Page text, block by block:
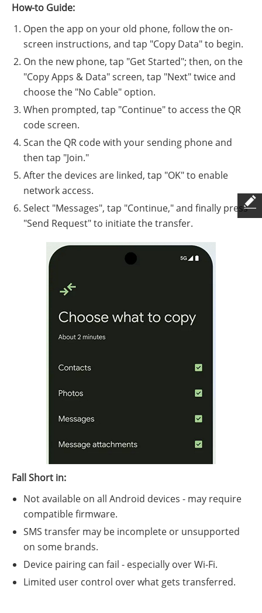
How-to Guide:
Open the app on your old phone, follow the on-
screen instructions, and tap "Copy Data" to begin.
On the new phone, tap "Get Started"; then, on the
"Copy Apps & Data" screen, tap "Next" twice and
choose the "No Cable" option.
When prompted, tap "Continue" to access the QR
code screen.
Scan the QR code with your sending phone and
then tap "Join."
After the devices are linked, tap "OK" to enable
network access.
Select "Messages", tap "Continue," and finally press
"Send Request" to initiate the transfer.
Fall Short in:
Not available on all Android devices - may require
compatible firmware.
SMS transfer may be incomplete or unsupported
on some brands.
Device pairing can fail - especially over Wi-Fi.
Limited user control over what gets transferred.